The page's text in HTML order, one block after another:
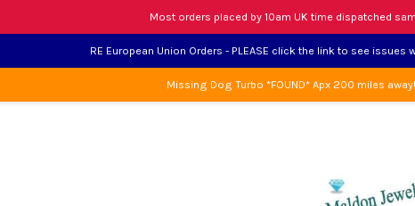
Most orders placed by 10am UK time dispatched
RE European Union Orders - PLEASE click the link to see
Missing Dog Turbo *FOUND* Apx 200 miles away!